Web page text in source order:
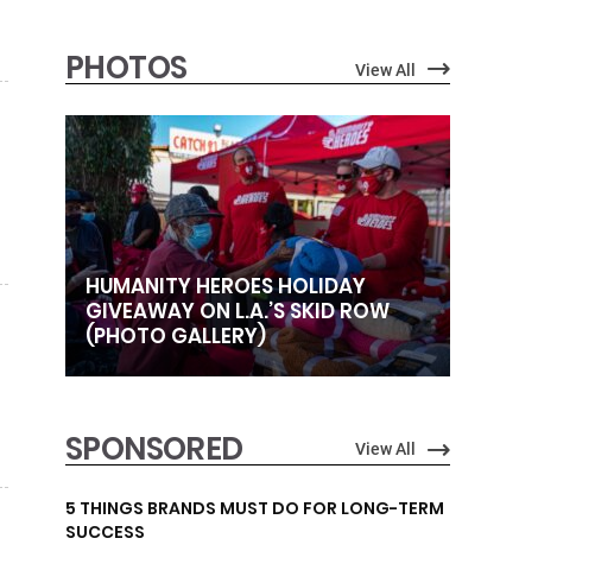
PHOTOS View All
HUMANITY HEROES HOLIDAY
GIVEAWAY ON L.A.’S SKID ROW
(PHOTO GALLERY)
SPONSORED View All
5 THINGS BRANDS MUST DO FOR LONG-TERM
SUCCESS